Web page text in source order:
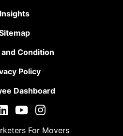
Insights
Condition
Policy
Dashboard
For Movers